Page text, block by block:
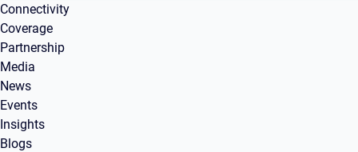
Connectivity
Coverage
Partnership
Media
News
Events
Insights
Blogs